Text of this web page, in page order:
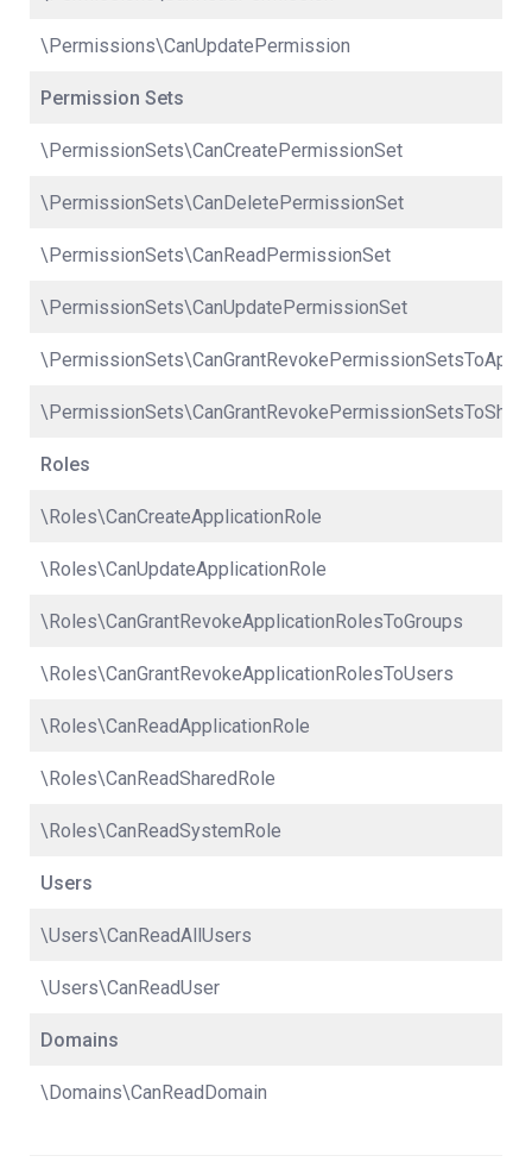
\Permissions\CanUpdatePermission
Permission Sets
\PermissionSets\CanCreatePermissionSet
\PermissionSets\CanDeletePermissionSet
\PermissionSets\CanReadPermissionSet
\PermissionSets\CanUpdatePermissionSet
Roles
\Roles\CanCreateApplicationRole
\Roles\CanUpdateApplicationRole
\Roles\CanGrantRevokeApplicationRolesToGroups
\Roles\CanGrantRevokeApplicationRolesToUsers
\Roles\CanReadApplicationRole
\Roles\CanReadSharedRole
\Roles\CanReadSystemRole
Users
\Users\CanReadAllUsers
\Users\CanReadUser
Domains
\Domains\CanReadDomain